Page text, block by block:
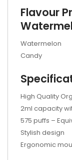
Flavour
Watermelon
Candy
High Quality
2ml capacity
575 puffs –
Stylish design
Ergonomic